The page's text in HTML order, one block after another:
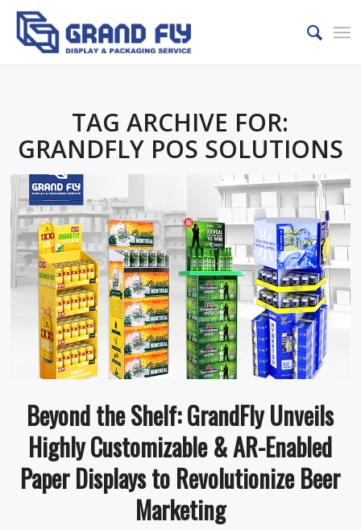
TAG ARCHIVE FOR:
GRANDFLY POS SOLUTIONS
Beyond the Shelf: GrandFly Unveils
Highly Customizable & AR-Enabled
Paper Displays to Revolutionize Beer
Marketing